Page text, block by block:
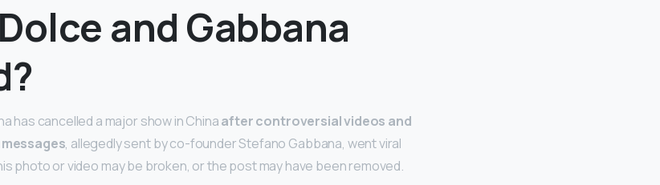
and Gabbana
has cancelled a major show in Chinaafter controversial videos and
, allegedly sent by co-founder Stefano Gabbana, went viral
photo or video may be broken, or the post may have been removed.